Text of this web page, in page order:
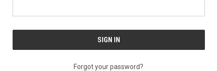
Forgot your password?